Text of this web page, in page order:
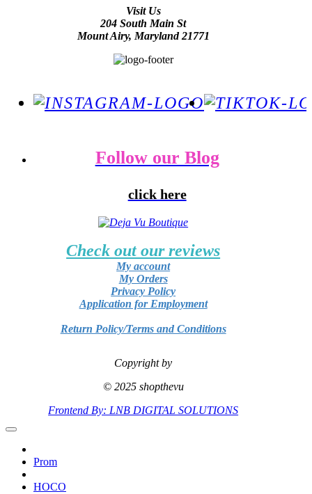
Visit Us
204 South Main St
Mount Airy, Maryland 21771
Follow our Blog
click here
Check out our reviews
My account
My Orders
Privacy Policy
Application for Employment
Return Policy/Terms and Conditions
Copyright by
© 2025 shopthevu
Frontend By: LNB DIGITAL SOLUTIONS
Prom
HOCO